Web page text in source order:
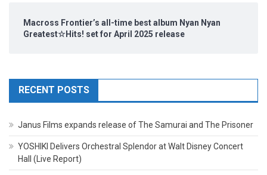
Macross Frontier’s all-time best album Nyan Nyan
Greatest☆Hits! set for April 2025 release
RECENT POSTS
Janus Films expands release of The Samurai and The Prisoner
YOSHIKI Delivers Orchestral Splendor at Walt Disney Concert
Hall (Live Report)